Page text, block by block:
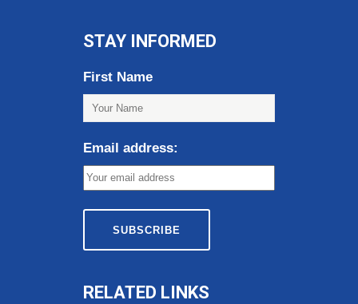
STAY INFORMED
First Name
Email address:
RELATED LINKS